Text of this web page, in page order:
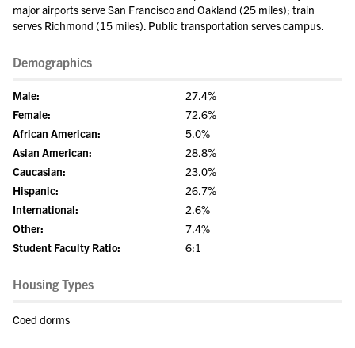
major airports serve San Francisco and Oakland (25 miles); train
serves Richmond (15 miles). Public transportation serves campus.
Demographics
Male:
27.4%
Female:
72.6%
African American:
5.0%
Asian American:
28.8%
Caucasian:
23.0%
Hispanic:
26.7%
International:
2.6%
Other:
7.4%
Student Faculty Ratio:
6:1
Housing Types
Coed dorms